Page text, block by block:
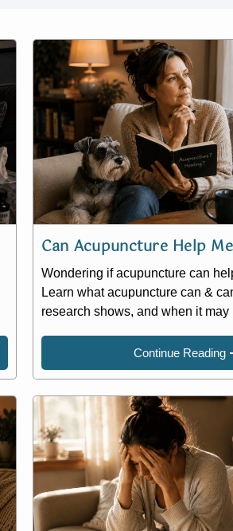
Can Acupuncture Help
Wondering if acupuncture can
Learn what acupuncture can &
research shows, and when it may
Continue Reading